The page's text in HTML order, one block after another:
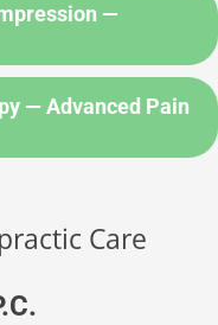
—
— Advanced Pain
Care